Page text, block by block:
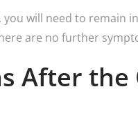
will need to remain
are no further
After the